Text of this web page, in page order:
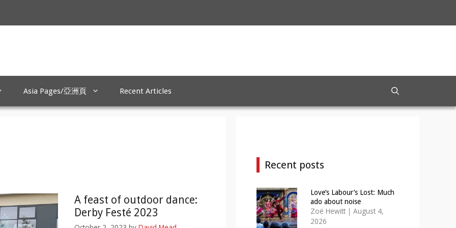
Asia Pages/亞洲頁 Recent Articles
A feast of outdoor dance:
Derby Festé 2023
Recent posts
Love’s Labour’s Lost: Much
ado about noise
Zoë Hewitt | August 4,
2026